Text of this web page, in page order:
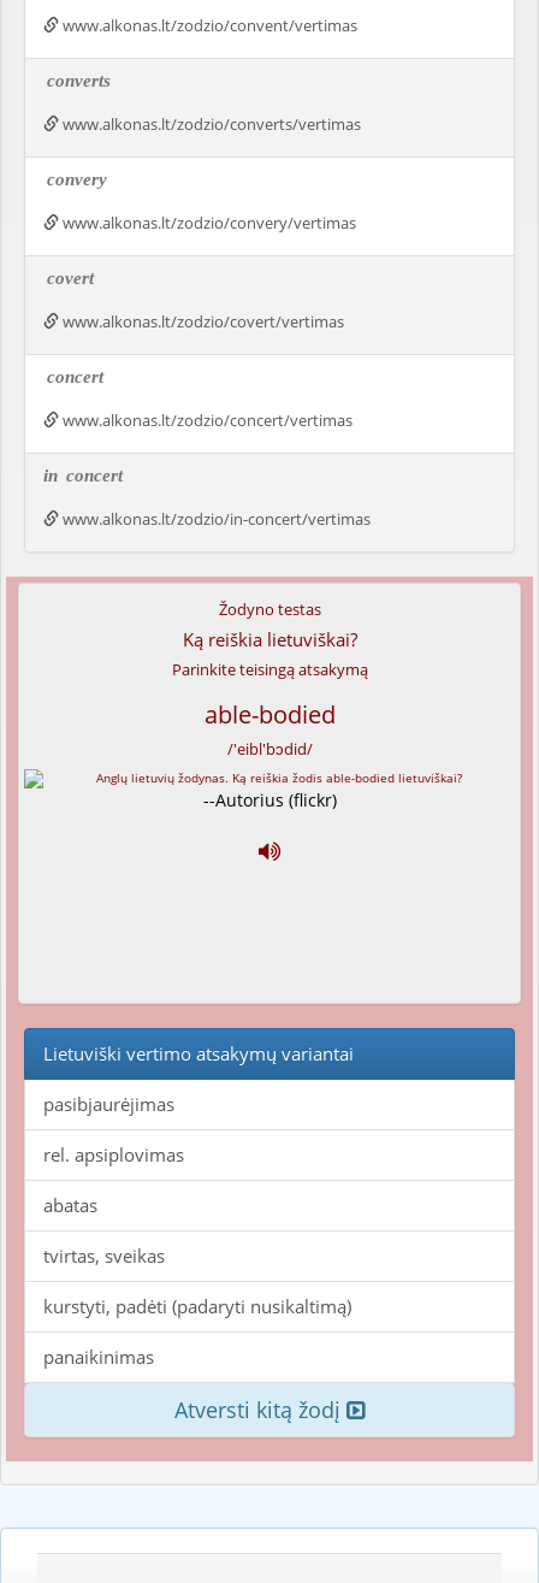
www.alkonas.lt/zodzio/convent/vertimas
converts
www.alkonas.lt/zodzio/converts/vertimas
convery
www.alkonas.lt/zodzio/convery/vertimas
covert
www.alkonas.lt/zodzio/covert/vertimas
concert
www.alkonas.lt/zodzio/concert/vertimas
in concert
www.alkonas.lt/zodzio/in-concert/vertimas
Žodyno testas
Ką reiškia lietuviškai?
Parinkite teisingą atsakymą
able-bodied
/'eibl'bɔdid/
--Autorius (flickr)
Lietuviški vertimo atsakymų variantai
pasibjaurėjimas
rel. apsiplovimas
abatas
tvirtas, sveikas
kurstyti, padėti (padaryti nusikaltimą)
panaikinimas
Atversti kitą žodį